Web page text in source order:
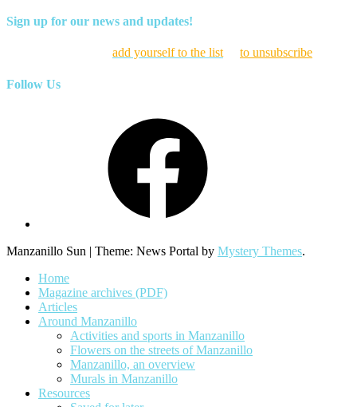
Sign up for our news and updates!
add yourself to the list to unsubscribe
Follow Us
Manzanillo Sun | Theme: News Portal by Mystery Themes.
Home
Magazine archives (PDF)
Articles
Around Manzanillo
Activities and sports in Manzanillo
Flowers on the streets of Manzanillo
Manzanillo, an overview
Murals in Manzanillo
Resources